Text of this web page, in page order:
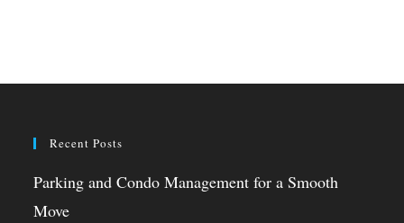
Recent Posts
Parking and Condo Management for a Smooth
Move